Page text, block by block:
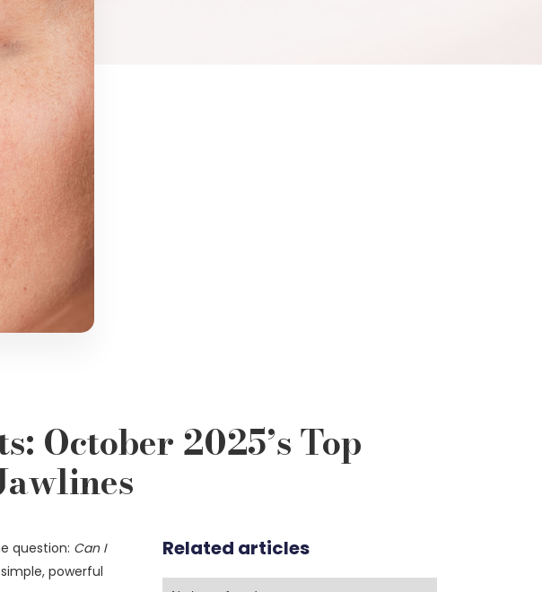
DEP Facial
October 2025’s Top
question: Can I
powerful
Related articles